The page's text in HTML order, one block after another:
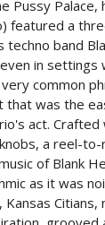
Pussy Palace,
featured a
techno band
in settings
common
that was the
act. Crafted
a reel-to-
of Blank
as it was
Citians,